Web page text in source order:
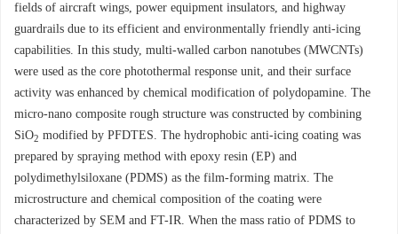
fields of aircraft wings, power equipment insulators, and highway
guardrails due to its efficient and environmentally friendly anti-icing
capabilities. In this study, multi-walled carbon nanotubes (MWCNTs)
were used as the core photothermal response unit, and their surface
activity was enhanced by chemical modification of polydopamine. The
micro-nano composite rough structure was constructed by combining
SiO2 modified by PFDTES. The hydrophobic anti-icing coating was
prepared by spraying method with epoxy resin (EP) and
polydimethylsiloxane (PDMS) as the film-forming matrix. The
microstructure and chemical composition of the coating were
characterized by SEM and FT-IR. When the mass ratio of PDMS to